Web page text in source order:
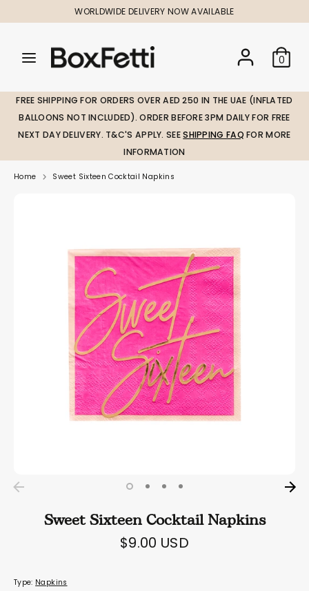
to
WORLDWIDE DELIVERY NOW AVAILABLE
Search
our
0
SearchSearch
our
FREE SHIPPING FOR ORDERS OVER AED 250 IN THE UAE (INFLATED
BALLOONS NOT INCLUDED). ORDER BEFORE 3PM DAILY FOR FREE
NEXT DAY DELIVERY. T&C'S APPLY. SEESHIPPING FAQ FOR MORE
INFORMATION
Home Sweet Sixteen Cocktail Napkins
Sweet Sixteen Cocktail Napkins
$9.00 USD
Type: Napkins